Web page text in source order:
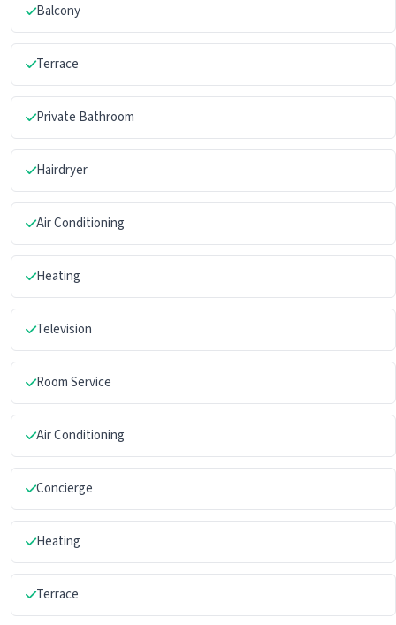
Balcony
Terrace
Private Bathroom
Hairdryer
Air Conditioning
Heating
Television
Room Service
Air Conditioning
Concierge
Heating
Terrace